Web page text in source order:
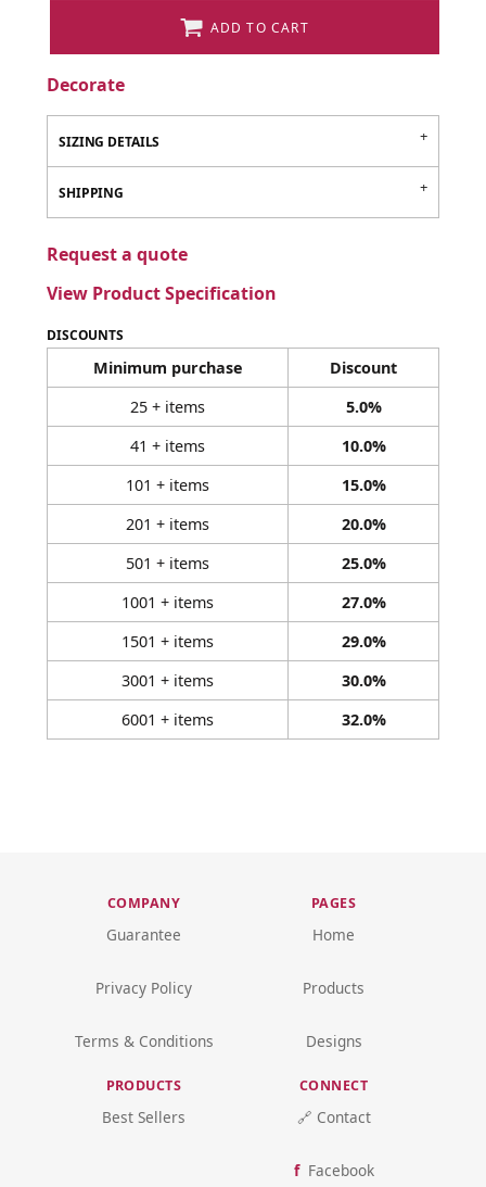
ADD TO CART
Decorate
SIZING DETAILS
SHIPPING
Request a quote
View Product Specification
DISCOUNTS
Minimum purchase
Discount
25 + items
5.0%
41 + items
10.0%
101 + items
15.0%
201 + items
20.0%
501 + items
25.0%
1001 + items
27.0%
1501 + items
29.0%
3001 + items
30.0%
6001 + items
32.0%
COMPANY
Guarantee
Privacy Policy
Terms & Conditions
PAGES
Home
Products
Designs
PRODUCTS
Best Sellers
CONNECT
🔗 Contact
Facebook